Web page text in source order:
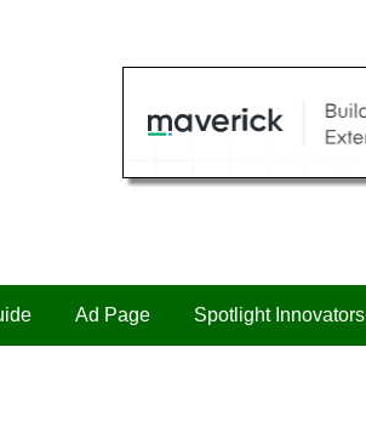
Ad Page Spotlight Innovators